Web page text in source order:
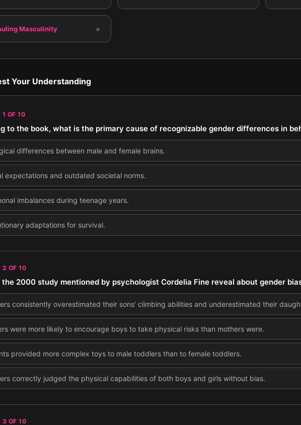
Masculinity +
Your Understanding
1 OF 10
to the book, what is the primary cause of recognizable gender differences in
differences between male and female brains.
expectations and outdated societal norms.
imbalances during teenage years.
adaptations for survival.
2 OF 10
the 2000 study mentioned by psychologist Cordelia Fine reveal about gender
consistently overestimated their sons' climbing abilities and underestimated their
were more likely to encourage boys to take physical risks than mothers were.
provided more complex toys to male toddlers than to female toddlers.
correctly judged the physical capabilities of both boys and girls without bias.
3 OF 10